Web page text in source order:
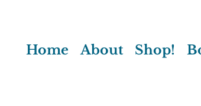
Home About Shop!